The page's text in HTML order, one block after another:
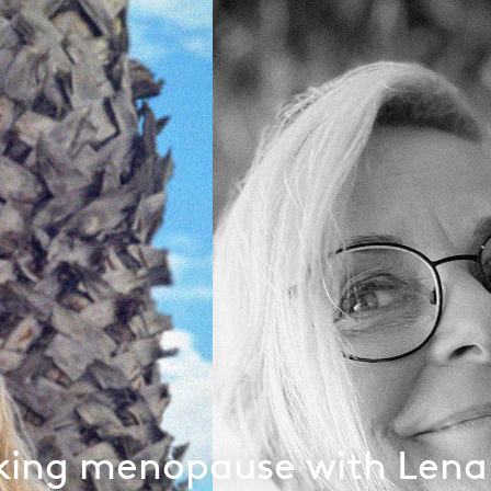
menopause with Lena